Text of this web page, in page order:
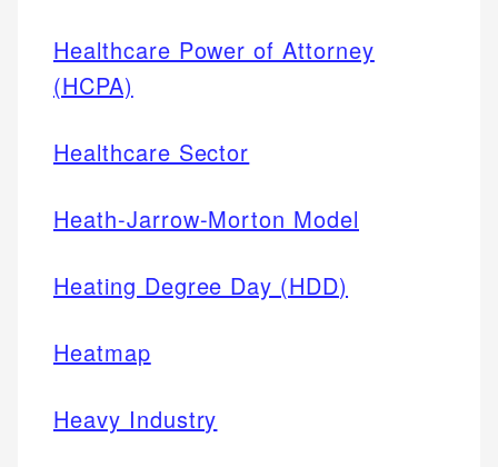
Healthcare Power of Attorney
(HCPA)
Healthcare Sector
Heath-Jarrow-Morton Model
Heating Degree Day (HDD)
Heatmap
Heavy Industry